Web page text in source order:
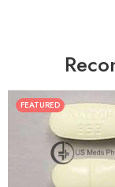
FEATURED
30
60